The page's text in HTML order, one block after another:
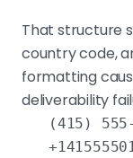
That structure
country code,
formatting
deliverability
(415)